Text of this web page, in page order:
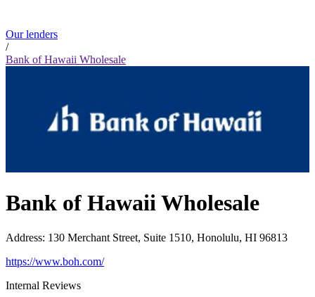
Our lenders
/
Bank of Hawaii Wholesale
Bank of Hawaii Wholesale
Address: 130 Merchant Street, Suite 1510, Honolulu, HI 96813
https://www.boh.com/
Internal Reviews